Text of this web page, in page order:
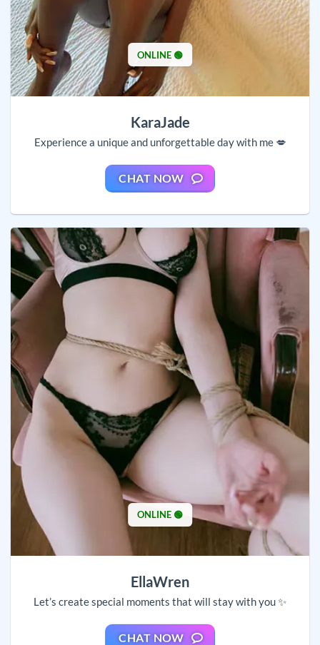
ONLINE 🟢
KaraJade
Experience a unique and unforgettable day with me 💋
CHAT NOW
ONLINE 🟢
EllaWren
Let’s create special moments that will stay with you ✨
CHAT NOW